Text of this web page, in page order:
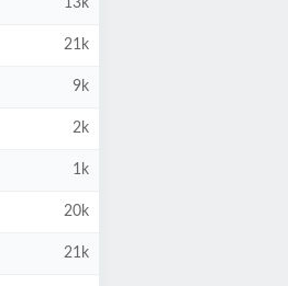
13k
21k
9k
2k
1k
20k
21k